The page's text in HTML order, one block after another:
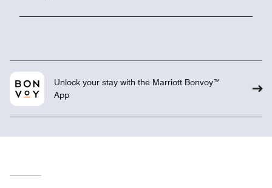
Unlock your stay with the Marriott Bonvoy™
App